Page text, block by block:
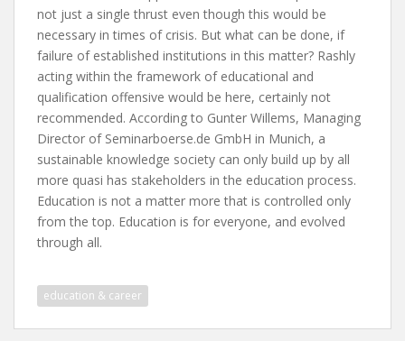
not just a single thrust even though this would be
necessary in times of crisis. But what can be done, if
failure of established institutions in this matter? Rashly
acting within the framework of educational and
qualification offensive would be here, certainly not
recommended. According to Gunter Willems, Managing
Director of Seminarboerse.de GmbH in Munich, a
sustainable knowledge society can only build up by all
more quasi has stakeholders in the education process.
Education is not a matter more that is controlled only
from the top. Education is for everyone, and evolved
through all.
education & career